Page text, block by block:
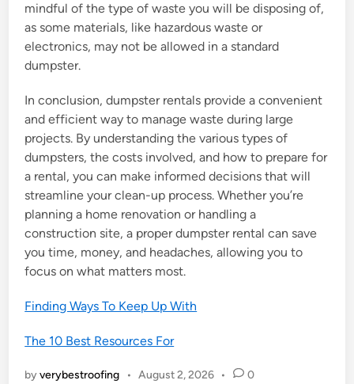
mindful of the type of waste you will be disposing of,
as some materials, like hazardous waste or
electronics, may not be allowed in a standard
dumpster.
In conclusion, dumpster rentals provide a convenient
and efficient way to manage waste during large
projects. By understanding the various types of
dumpsters, the costs involved, and how to prepare for
a rental, you can make informed decisions that will
streamline your clean-up process. Whether you’re
planning a home renovation or handling a
construction site, a proper dumpster rental can save
you time, money, and headaches, allowing you to
focus on what matters most.
Finding Ways To Keep Up With
The 10 Best Resources For
byverybestroofing • August 2, 2026 • 0